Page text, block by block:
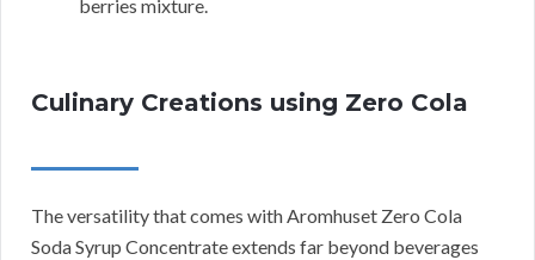
berries mixture.
Culinary Creations using Zero Cola
The versatility that comes with Aromhuset Zero Cola
Soda Syrup Concentrate extends far beyond beverages